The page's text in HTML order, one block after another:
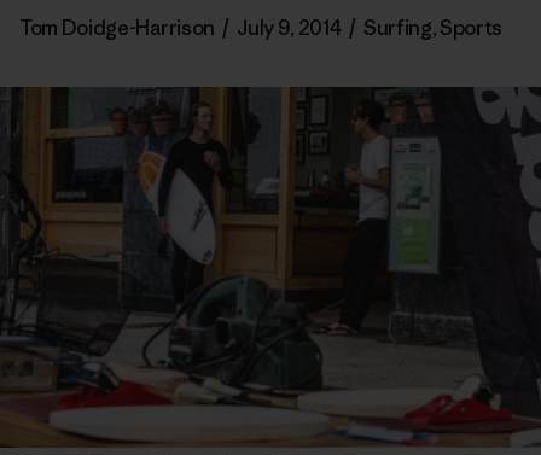
Tom Doidge-Harrison / July 9, 2014 / Surfing,Sports